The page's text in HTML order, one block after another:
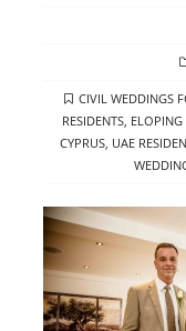
TAGS
CIVIL WEDDINGS
RESIDENTS, ELOPING
CYPRUS, UAE